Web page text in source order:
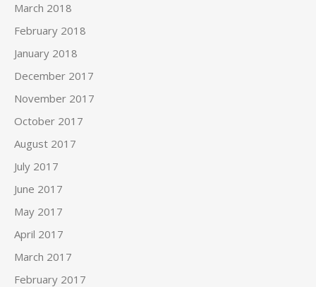
March 2018
February 2018
January 2018
December 2017
November 2017
October 2017
August 2017
July 2017
June 2017
May 2017
April 2017
March 2017
February 2017